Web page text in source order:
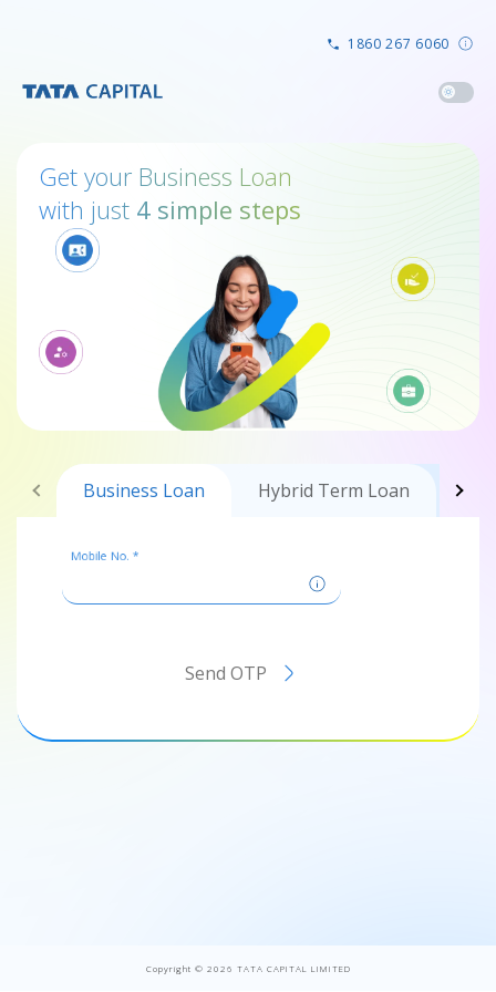
1860 267 6060
Get your Business Loan
with just 4 simple steps
Business Loan Hybrid Term Loan
Mobile No. *
Send OTP
Copyright © 2026 TATA CAPITAL LIMITED